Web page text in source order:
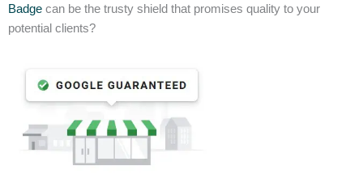
Badge can be the trusty shield that promises quality to your
potential clients?